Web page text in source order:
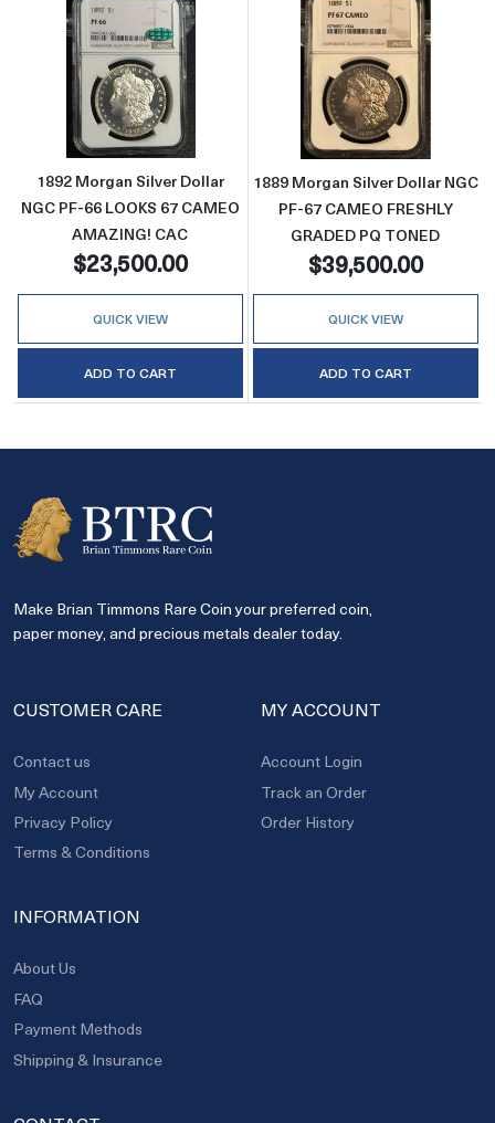
Read more about1892 Morgan Silver Dollar
1892 Morgan Silver Dollar
NGC PF-66 LOOKS 67 CAMEO
AMAZING! CAC
$23,500.00
QUICK VIEW
ADD TO CART
Read more
1889 Morgan Silver Dollar NGC
PF-67 CAMEO FRESHLY
GRADED PQ TONED
$39,500.00
QUICK VIEW
ADD TO CART
Make Brian Timmons Rare Coin your preferred coin,
paper money, and precious metals dealer today.
CUSTOMER CARE
Contact us
My Account
Privacy Policy
Terms & Conditions
MY ACCOUNT
Account Login
Track an Order
Order History
INFORMATION
About Us
FAQ
Payment Methods
Shipping & Insurance